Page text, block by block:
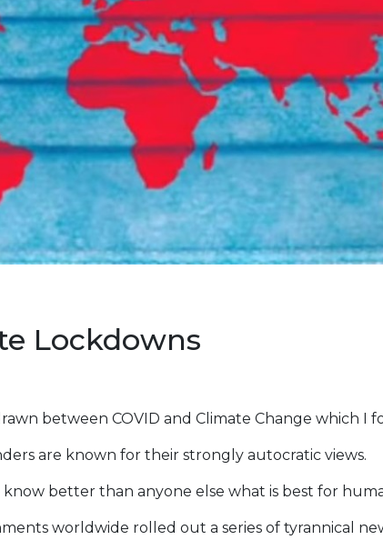
Lockdowns
between COVID and Climate Change which I
are known for their strongly autocratic views.
better than anyone else what is best for
worldwide rolled out a series of tyrannical